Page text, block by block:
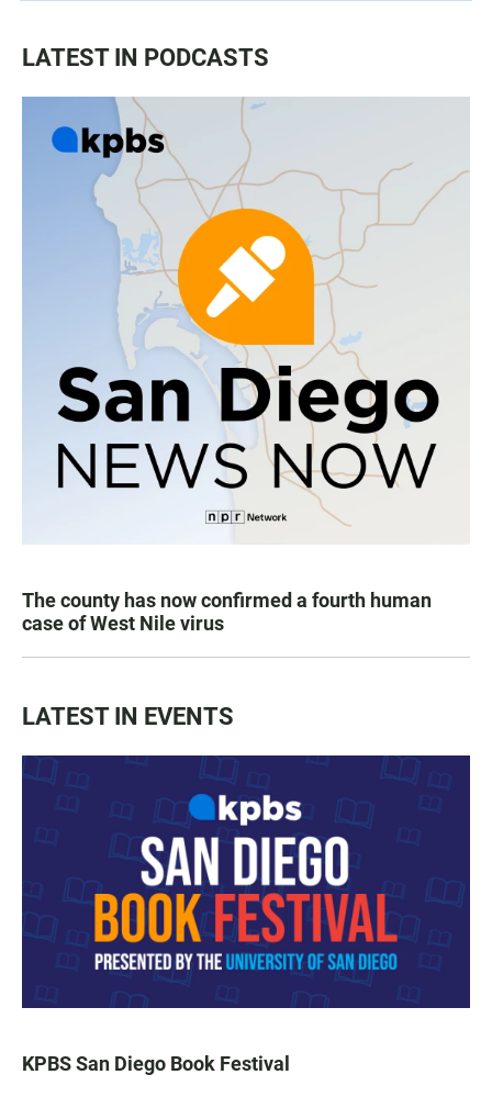
LATEST IN PODCASTS
The county has now confirmed a fourth human
case of West Nile virus
LATEST IN EVENTS
KPBS San Diego Book Festival